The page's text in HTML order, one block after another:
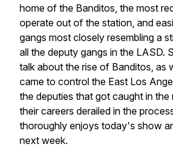
home of the Banditos, the most
operate out of the station, and
gangs most closely resembling a
all the deputy gangs in the LASD.
talk about the rise of Banditos, as
came to control the East Los
the deputies that got caught in the
their careers derailed in the
thoroughly enjoys today's show
next week.